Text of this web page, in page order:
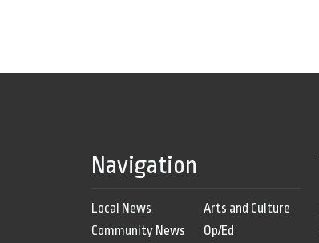
Navigation
Local News
Community News
Arts and Culture
Op/Ed